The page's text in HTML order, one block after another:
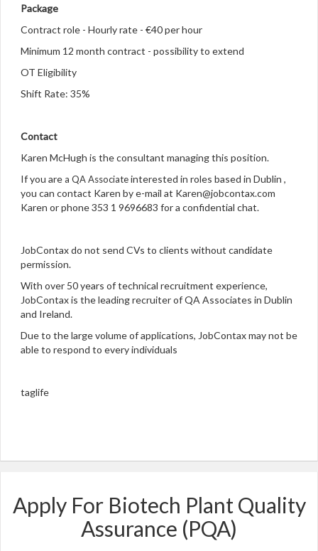
Package
Contract role - Hourly rate - €40 per hour
Minimum 12 month contract - possibility to extend
OT Eligibility
Shift Rate: 35%
Contact
Karen McHugh is the consultant managing this position.
If you area QA Associateinterested in roles based in Dublin ,
you can contact Karen by e-mail at Karen@jobcontax.com
Karen or phone 353 1 9696683 for a confidential chat.
JobContax do not send CVs to clients without candidate
permission.
With over 50 years of technical recruitment experience,
JobContax is the leading recruiter of QA Associates in Dublin
and Ireland.
Due to the large volume of applications, JobContax may not be
able to respond to every individuals
taglife
Apply For Biotech Plant Quality
Assurance (PQA)